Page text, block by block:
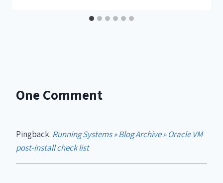
One Comment
Pingback: Running Systems » Blog Archive » Oracle VM
post-install check list